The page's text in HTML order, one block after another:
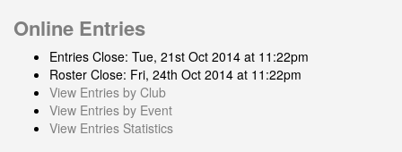
Online Entries
Entries Close: Tue, 21st Oct 2014 at 11:22pm
Roster Close: Fri, 24th Oct 2014 at 11:22pm
View Entries by Club
View Entries by Event
View Entries Statistics